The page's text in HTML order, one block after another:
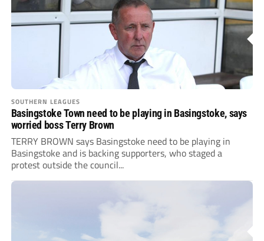
SOUTHERN LEAGUES
Basingstoke Town need to be playing in Basingstoke, says
worried boss Terry Brown
TERRY BROWN says Basingstoke need to be playing in
Basingstoke and is backing supporters, who staged a
protest outside the council...